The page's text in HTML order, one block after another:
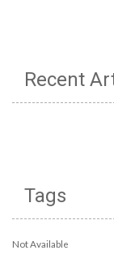
Recent
Tags
Not Available